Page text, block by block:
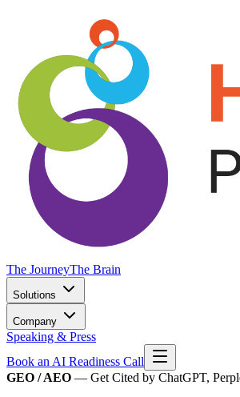
The JourneyThe Brain
Solutions
Company
Speaking & Press
Book an AI Readiness Call
GEO / AEO — Get Cited by ChatGPT,